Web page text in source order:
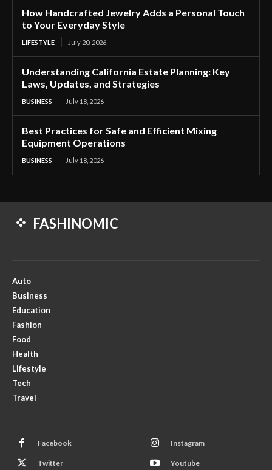
How Handcrafted Jewelry Adds a Personal Touch
to Your Everyday Style
LIFESTYLE July 20, 2026
Understanding California Estate Planning: Key
Laws, Updates, and Strategies
BUSINESS July 18, 2026
Best Practices for Safe and Efficient Mixing
Equipment Operations
BUSINESS July 18, 2026
FASHINOMIC
Auto
Business
Education
Fashion
Food
Health
Lifestyle
Tech
Travel
Facebook Instagram
Twitter Youtube